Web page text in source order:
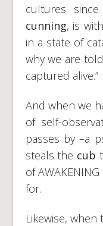
cultures
cunning, is
in a state of
why we are
captured alive.”
And when we
of self-
passes by –a
steals the cub
of
for.
Likewise,